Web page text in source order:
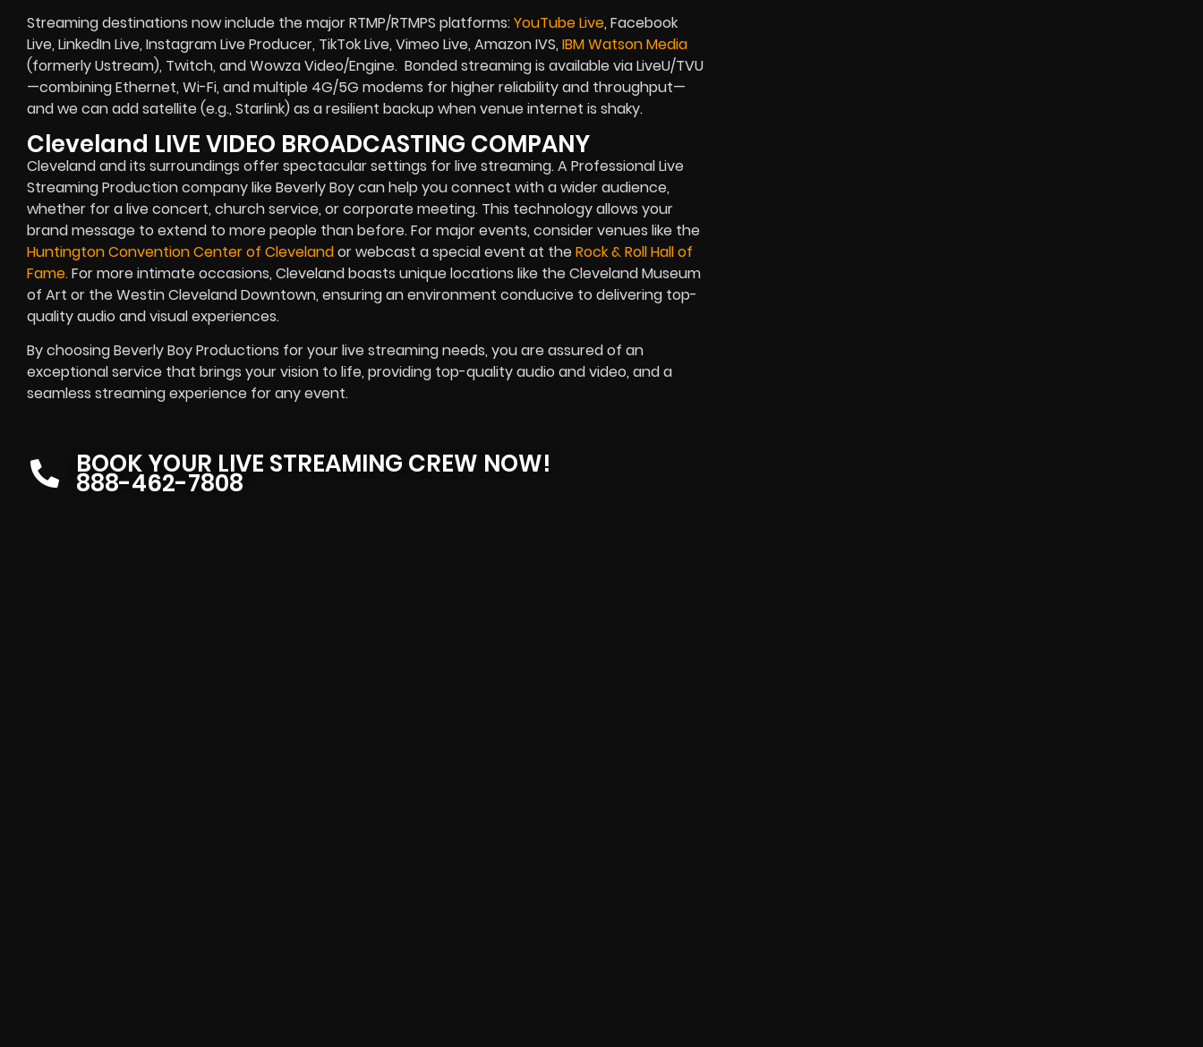
Streaming destinations now include the major RTMP/RTMPS platforms:YouTube Live, Facebook
Live, LinkedIn Live, Instagram Live Producer, TikTok Live, Vimeo Live, Amazon IVS, IBM Watson Media
(formerly Ustream), Twitch, and Wowza Video/Engine. Bonded streaming is available via LiveU/TVU
—combining Ethernet, Wi-Fi, and multiple 4G/5G modems for higher reliability and throughput—
and we can add satellite (e.g., Starlink) as a resilient backup when venue internet is shaky.
Cleveland LIVE VIDEO BROADCASTING COMPANY
Cleveland and its surroundings offer spectacular settings for live streaming. A Professional Live
Streaming Production company like Beverly Boy can help you connect with a wider audience,
whether for a live concert, church service, or corporate meeting. This technology allows your
brand message to extend to more people than before. For major events, consider venues like the
Huntington Convention Center of Clevelandor webcast a special event at theRock & Roll Hall of
Fame.For more intimate occasions, Cleveland boasts unique locations like the Cleveland Museum
of Art or the Westin Cleveland Downtown, ensuring an environment conducive to delivering top-
quality audio and visual experiences.
By choosing Beverly Boy Productions for your live streaming needs, you are assured of an
exceptional service that brings your vision to life, providing top-quality audio and video, and a
seamless streaming experience for any event.
BOOK YOUR LIVE STREAMING CREW NOW!
888-462-7808